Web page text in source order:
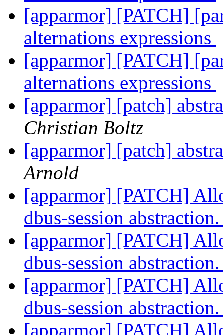
[apparmor] [PATCH]
alternations expressions
[apparmor] [PATCH]
alternations expressions
[apparmor] [patch]
Christian Boltz
[apparmor] [patch]
Arnold
[apparmor] [PATCH]
dbus-session
[apparmor] [PATCH]
dbus-session
[apparmor] [PATCH]
dbus-session
[apparmor] [PATCH]